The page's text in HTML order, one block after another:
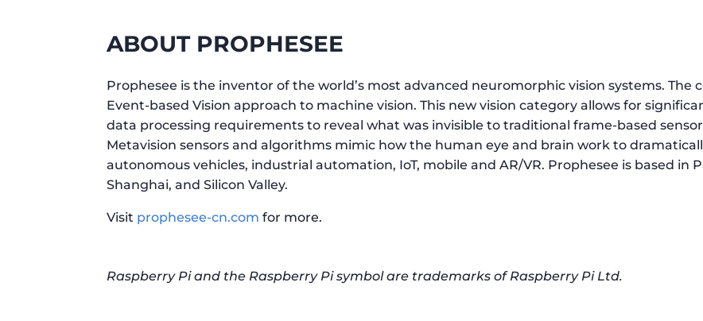
ABOUT PROPHESEE
Prophesee is the inventor of the world’s most advanced neuromorphic vision systems.
Event-based Vision approach to machine vision. This new vision category allows for
data processing requirements to reveal what was invisible to traditional frame-based
Metavision sensors and algorithms mimic how the human eye and brain work to
autonomous vehicles, industrial automation, IoT, mobile and AR/VR. Prophesee is based in
Shanghai, and Silicon Valley.
Visit prophesee-cn.com for more.
Raspberry Pi and the Raspberry Pi symbol are trademarks of Raspberry Pi Ltd.